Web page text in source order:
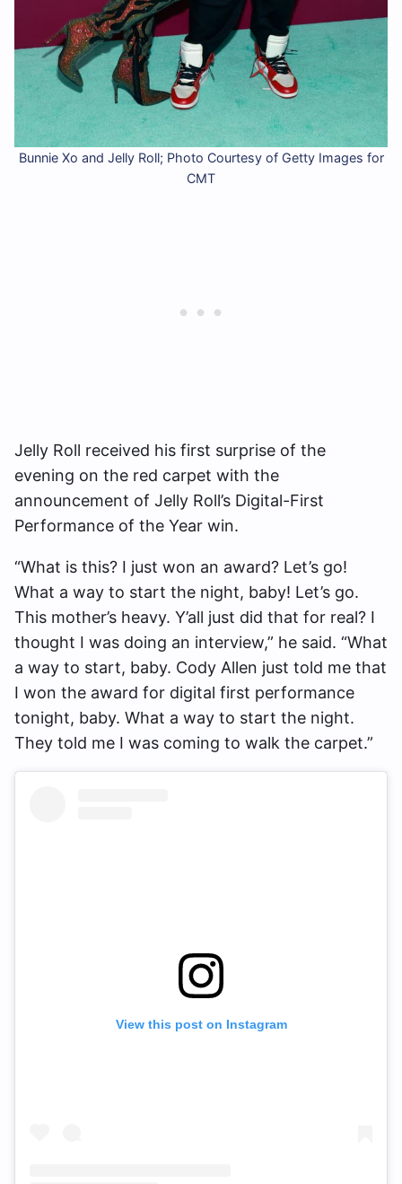
Bunnie Xo and Jelly Roll; Photo Courtesy of Getty Images for
CMT
Jelly Roll received his first surprise of the
evening on the red carpet with the
announcement of Jelly Roll’s Digital-First
Performance of the Year win.
“What is this? I just won an award? Let’s go!
What a way to start the night, baby! Let’s go.
This mother’s heavy. Y’all just did that for real? I
thought I was doing an interview,” he said. “What
a way to start, baby. Cody Allen just told me that
I won the award for digital first performance
tonight, baby. What a way to start the night.
They told me I was coming to walk the carpet.”
View this post on Instagram